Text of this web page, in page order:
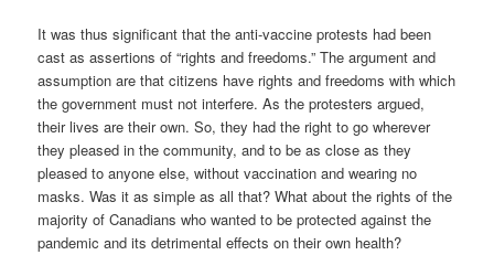
It was thus significant that the anti-vaccine protests had been
cast as assertions of “rights and freedoms.” The argument and
assumption are that citizens have rights and freedoms with which
the government must not interfere. As the protesters argued,
their lives are their own. So, they had the right to go wherever
they pleased in the community, and to be as close as they
pleased to anyone else, without vaccination and wearing no
masks. Was it as simple as all that? What about the rights of the
majority of Canadians who wanted to be protected against the
pandemic and its detrimental effects on their own health?